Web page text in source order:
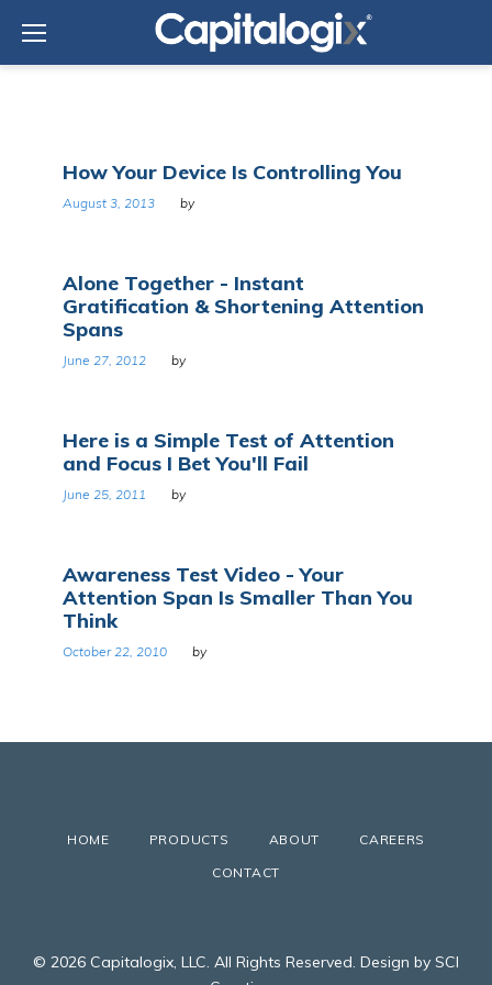
content
Tag:
Attention
How Your Device Is Controlling You
August 3, 2013 by
Alone Together - Instant
Gratification & Shortening Attention
Spans
June 27, 2012 by
Here is a Simple Test of Attention
and Focus I Bet You'll Fail
June 25, 2011 by
Awareness Test Video - Your
Attention Span Is Smaller Than You
Think
October 22, 2010 by
HOME PRODUCTS ABOUT
CAREERS
CONTACT
© 2026 Capitalogix, LLC. All Rights Reserved. Design by SCI